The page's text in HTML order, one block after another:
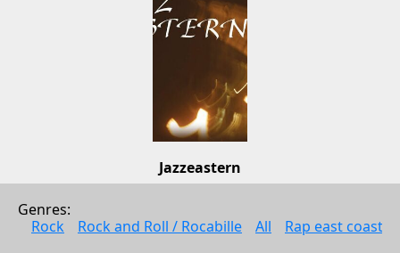
Jazzeastern
1998
Genres:
Rock
Rock and Roll / Rocabille All Rap east coast